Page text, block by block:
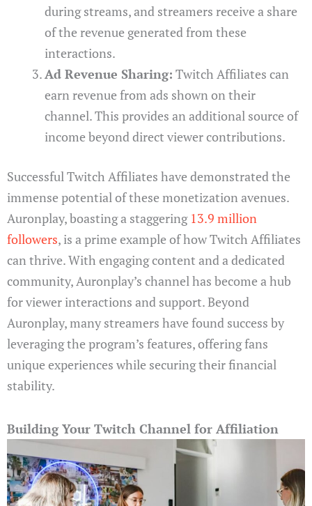
during streams, and streamers receive a share
of the revenue generated from these
interactions.
Ad Revenue Sharing: Twitch Affiliates can
earn revenue from ads shown on their
channel. This provides an additional source of
income beyond direct viewer contributions.
Successful Twitch Affiliates have demonstrated the
immense potential of these monetization avenues.
Auronplay, boasting a staggering13.9 million
followers, is a prime example of how Twitch Affiliates
can thrive. With engaging content and a dedicated
community, Auronplay’s channel has become a hub
for viewer interactions and support. Beyond
Auronplay, many streamers have found success by
leveraging the program’s features, offering fans
unique experiences while securing their financial
stability.
Building Your Twitch Channel for Affiliation